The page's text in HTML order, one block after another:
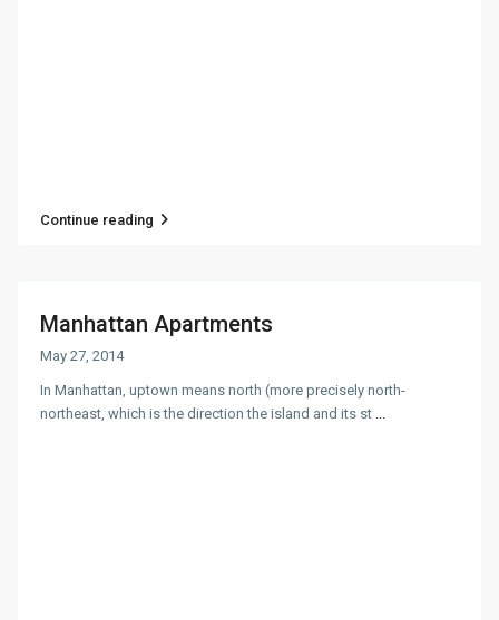
Continue reading
Manhattan Apartments
May 27, 2014
In Manhattan, uptown means north (more precisely north-
northeast, which is the direction the island and its st ...